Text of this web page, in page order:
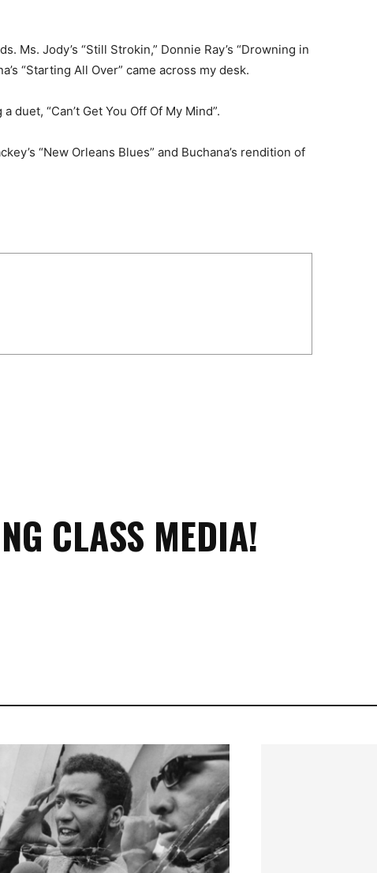
Ms. Jody’s “Still Strokin,” Donnie Ray’s “Drowning in
“Starting All Over” came across my desk.
duet, “Can’t Get You Off Of My Mind”.
“New Orleans Blues” and Buchana’s rendition of
CLASS MEDIA!